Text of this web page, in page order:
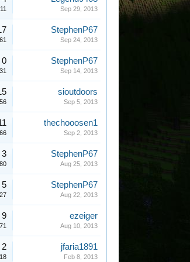
Sep 29, 2013
StephenP67
Sep 24, 2013
0 StephenP67
Sep 14, 2013
sioutdoors
Sep 5, 2013
thechooosen1
Sep 2, 2013
3 StephenP67
Aug 25, 2013
5 StephenP67
Aug 22, 2013
9 ezeiger
Aug 10, 2013
2 jfaria1891
Feb 8, 2013